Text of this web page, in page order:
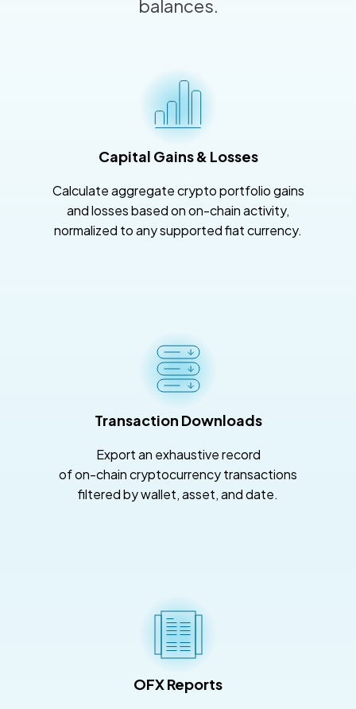
balances.
Capital Gains & Losses
Calculate aggregate crypto portfolio gains
and losses based on on-chain activity,
normalized to any supported fiat currency.
Transaction Downloads
Export an exhaustive record
of on-chain cryptocurrency transactions
filtered by wallet, asset, and date.
OFX Reports